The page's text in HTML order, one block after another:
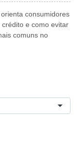
consumidores
e como evitar
comuns no